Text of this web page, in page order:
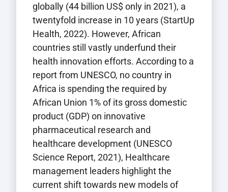
globally (44 billion US$ only in 2021), a
twentyfold increase in 10 years (StartUp
Health, 2022). However, African
countries still vastly underfund their
health innovation efforts. According to a
report from UNESCO, no country in
Africa is spending the required by
African Union 1% of its gross domestic
product (GDP) on innovative
pharmaceutical research and
healthcare development (UNESCO
Science Report, 2021), Healthcare
management leaders highlight the
current shift towards new models of